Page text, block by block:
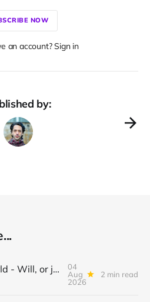
NOW
an account? Sign in
by:
What is the world - Will, or just Representation?
04
Aug
2026
2 min read